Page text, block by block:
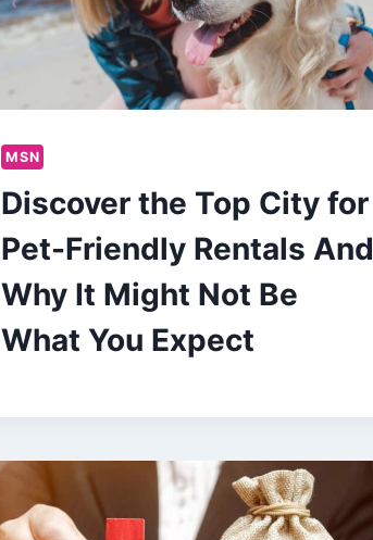
MSN
Discover the Top City for
Pet-Friendly Rentals And
Why It Might Not Be
What You Expect